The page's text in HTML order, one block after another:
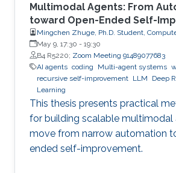
Multimodal Agents: From
toward Open-Ended Self-
Mingchen Zhuge, Ph.D. Student,
May 9, 17:30 - 19:30
B4 R5220; Zoom Meeting 91489077683
AI agents coding Multi-agent systems
recursive self-improvement LLM
Deep
Learning
This thesis presents practical
for building scalable multimodal
move from narrow automation
ended self-improvement.